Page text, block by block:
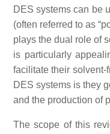
DES systems can be
(often referred to as
plays the dual role of
is particularly
facilitate their solvent-
DES systems is they
and the production of
The scope of this